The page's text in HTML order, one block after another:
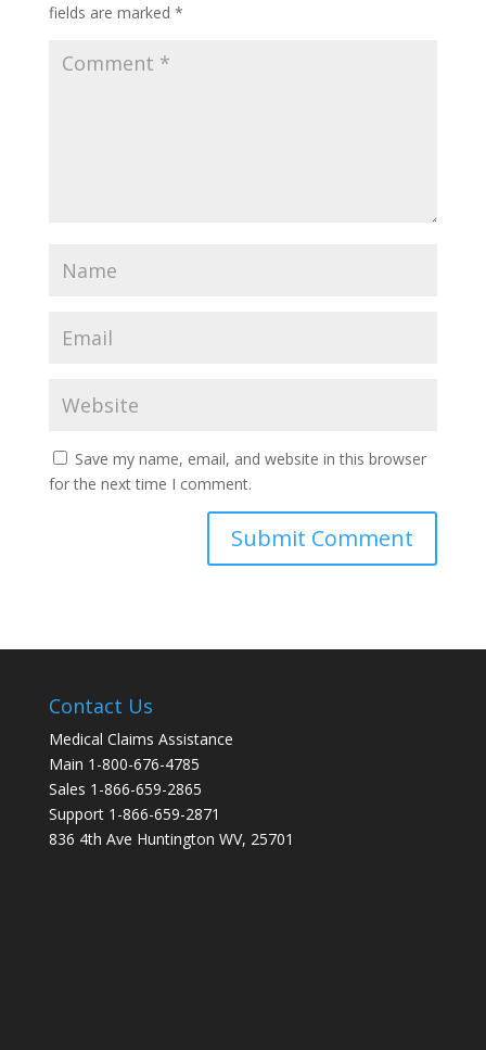
fields are marked *
Save my name, email, and website in this browser
for the next time I comment.
Contact Us
Medical Claims Assistance
Main 1-800-676-4785
Sales 1-866-659-2865
Support 1-866-659-2871
836 4th Ave Huntington WV, 25701